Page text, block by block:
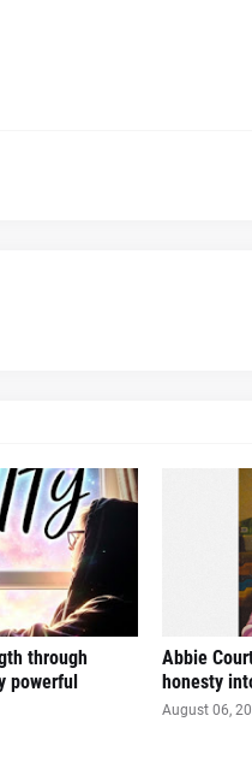
through
powerful
Abbie
honesty
August 06,